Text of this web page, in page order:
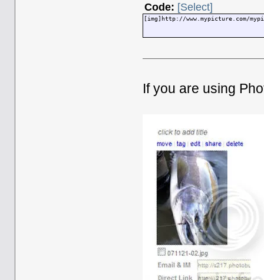
Code: [Select]
[img]http://www.mypicture.com/
If you are using